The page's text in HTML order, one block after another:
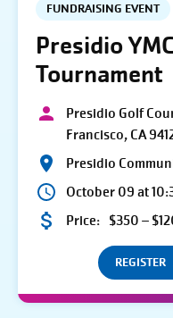
FUNDRAISING EVENT
Presidio
Tournament
Presidio Golf
Francisco, CA
Presidio
October 09 at
Price: $350 –
REGISTER